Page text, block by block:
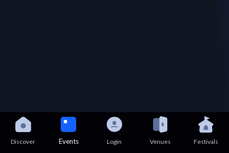
Discover Events Login Venues Festivals